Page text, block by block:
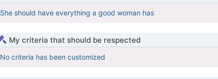
She should have everything a good woman has
My criteria that should be respected
No criteria has been customized